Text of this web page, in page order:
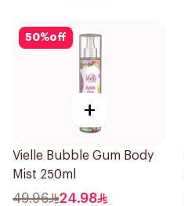
50%off
+
Vielle Bubble Gum Body
Mist 250ml
49.96 24.98